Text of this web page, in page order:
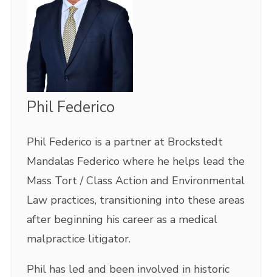
Phil Federico
Phil Federico is a partner at Brockstedt
Mandalas Federico where he helps lead the
Mass Tort / Class Action and Environmental
Law practices, transitioning into these areas
after beginning his career as a medical
malpractice litigator.
Phil has led and been involved in historic